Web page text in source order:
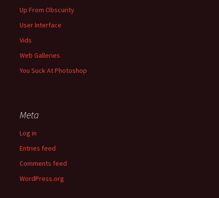
Up From Obscurity
User Interface
Vids
Web Galleries
You Suck At Photoshop
Meta
Log in
Entries feed
Comments feed
WordPress.org